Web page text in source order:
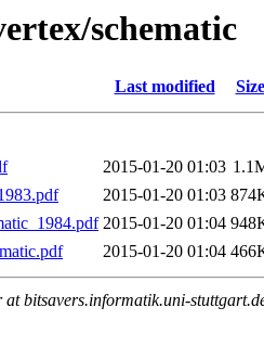
schematic
Last modified Size
2015-01-20 01:03
2015-01-20 01:03
2015-01-20 01:04
2015-01-20 01:04
bitsavers.informatik.uni-